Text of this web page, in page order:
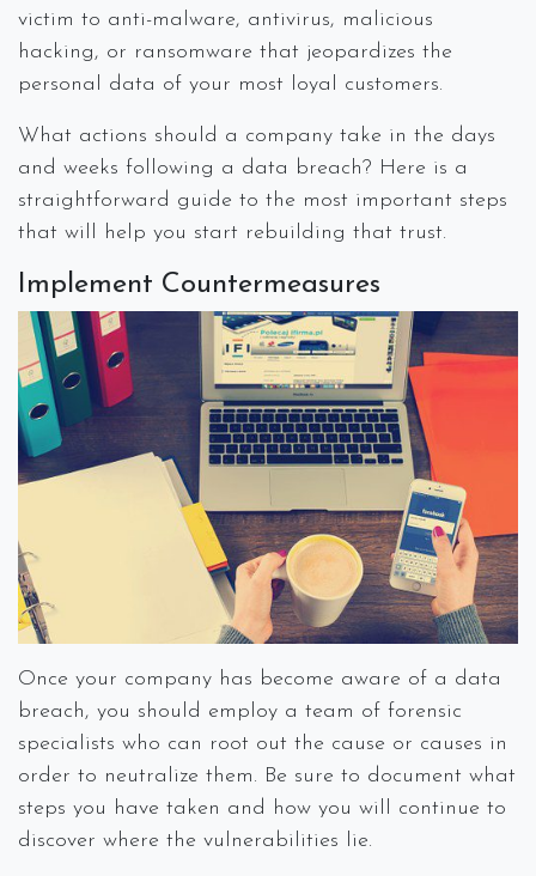
victim to anti-malware, antivirus, malicious
hacking, or ransomware that jeopardizes the
personal data of your most loyal customers.
What actions should a company take in the days
and weeks following a data breach? Here is a
straightforward guide to the most important steps
that will help you start rebuilding that trust.
Implement Countermeasures
Once your company has become aware of a data
breach, you should employ a team of forensic
specialists who can root out the cause or causes in
order to neutralize them. Be sure to document what
steps you have taken and how you will continue to
discover where the vulnerabilities lie.